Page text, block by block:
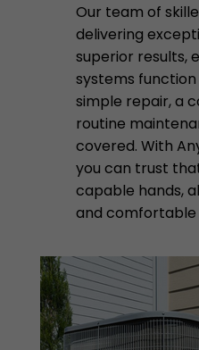
Our team of
delivering
superior results,
systems function
simple repair, a
routine
covered. With
you can trust
capable hands,
and comfortable